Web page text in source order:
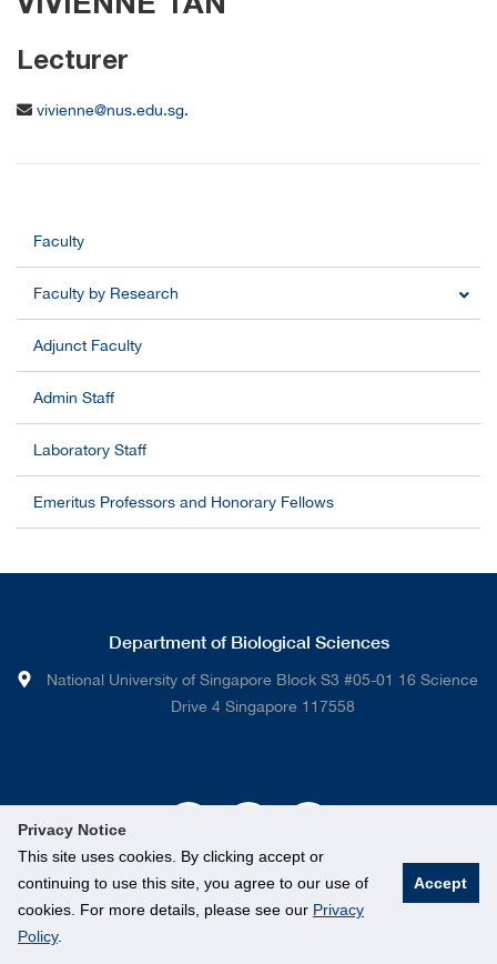
Privacy Notice
This site uses cookies. By clicking accept or
continuing to use this site, you agree to our use of
cookies. For more details, please see our Privacy
Policy.
Accept
VIVIENNE TAN
Lecturer
vivienne@nus.edu.sg.
Faculty
Faculty by Research
Adjunct Faculty
Admin Staff
Laboratory Staff
Emeritus Professors and Honorary Fellows
Department of Biological Sciences
National University of Singapore Block S3 #05-01 16 Science
Drive 4 Singapore 117558